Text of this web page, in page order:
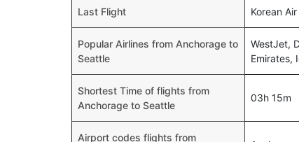
Last Flight Korean
Popular Airlines from Anchorage to
Seattle
WestJet,
Emirates,
Shortest Time of flights from
Anchorage to Seattle
03h 15m
Airport codes flights from